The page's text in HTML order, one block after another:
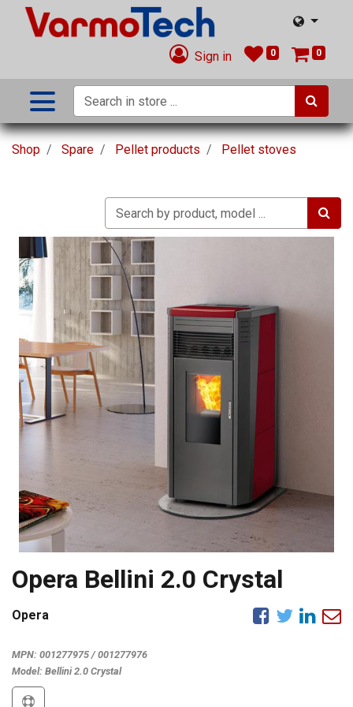
Sign in 0 0
Shop Spare Pellet products Pellet stoves
Opera Bellini 2.0 Crystal
Opera
MPN: 001277975 / 001277976
Model: Bellini 2.0 Crystal